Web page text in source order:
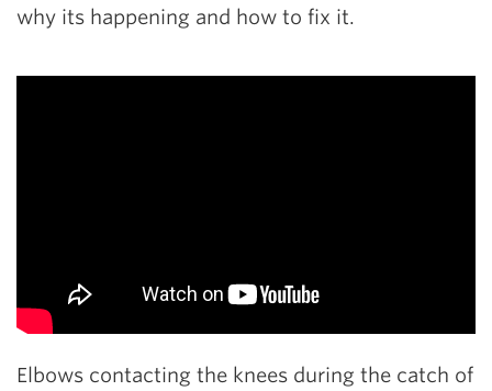
why its happening and how to fix it.
Elbows contacting the knees during the catch of